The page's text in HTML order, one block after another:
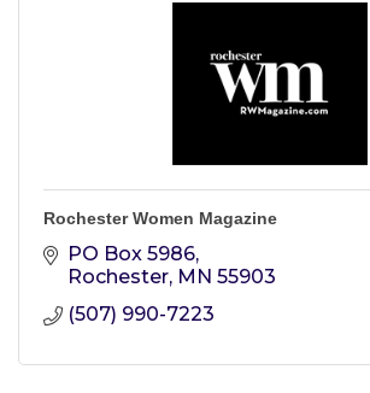
Rochester Women Magazine
PO Box 5986
Rochester MN 55903
(507) 990-7223